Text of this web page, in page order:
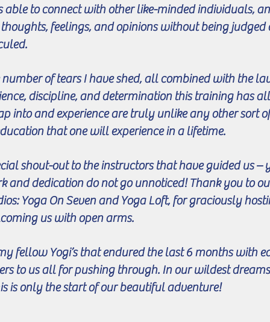
able to connect with other like-minded individuals,
feelings, and opinions without being judged
number of tears I have shed, all combined with the
discipline, and determination this training has
into and experience are truly unlike any other sort
that one will experience in a lifetime.
shout-out to the instructors that have guided us –
and dedication do not go unnoticed! Thank you to
Yoga On Seven and Yoga Loft, for graciously
us with open arms.
fellow Yogi’s that endured the last 6 months with
to us all for pushing through. In our wildest
is only the start of our beautiful adventure!